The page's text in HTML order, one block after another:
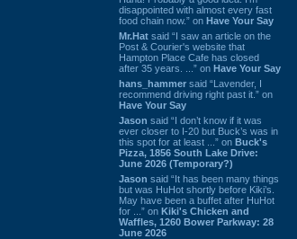
disappointed with almost every fast
food chain now.” on Have Your Say
Mr.Hat said “I saw an article on the
Post & Courier's website that
Hampton Place Cafe has closed
after 35 years. ...” on Have Your Say
hans_hammer said “Lavender, I
recommend driving right past it.” on
Have Your Say
Jason said “I don’t know if it was
ever closer to I-20 but Buck’s was in
this spot for at least ...” on Buck's
Pizza, 1856 South Lake Drive:
June 2026 (Temporary?)
Jason said “It has been many things
but was HuHot shortly before Kiki’s.
May have been a buffet after HuHot
for ...” on Kiki's Chicken and
Waffles, 1260 Bower Parkway: 28
June 2026